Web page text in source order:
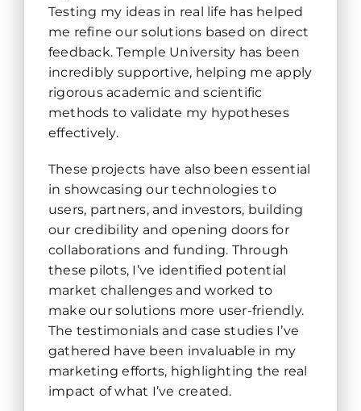
Testing my ideas in real life has helped
me refine our solutions based on direct
feedback. Temple University has been
incredibly supportive, helping me apply
rigorous academic and scientific
methods to validate my hypotheses
effectively.
These projects have also been essential
in showcasing our technologies to
users, partners, and investors, building
our credibility and opening doors for
collaborations and funding. Through
these pilots, I’ve identified potential
market challenges and worked to
make our solutions more user-friendly.
The testimonials and case studies I’ve
gathered have been invaluable in my
marketing efforts, highlighting the real
impact of what I’ve created.